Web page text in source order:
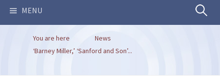
MENU Search
You are here
News
‘Barney Miller,’ ‘Sanford and Son’...